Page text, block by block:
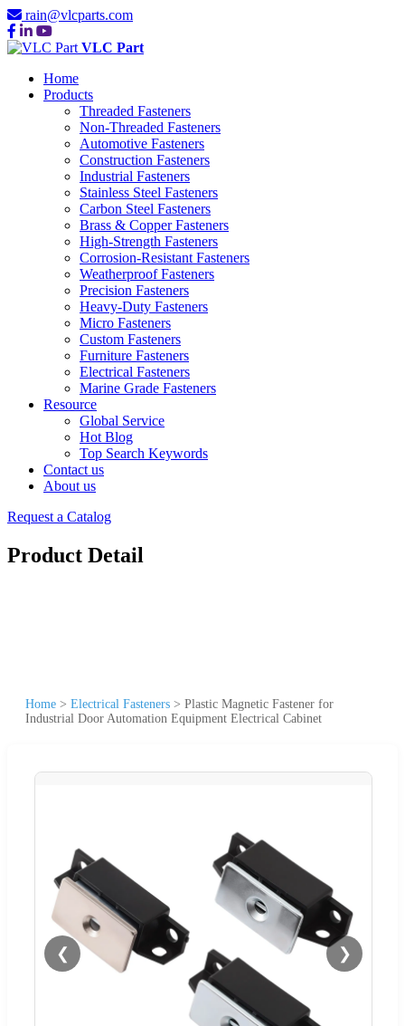
rain@vlcparts.com
VLC Part
Home
Products
Threaded Fasteners
Non-Threaded Fasteners
Automotive Fasteners
Construction Fasteners
Industrial Fasteners
Stainless Steel Fasteners
Carbon Steel Fasteners
Brass & Copper Fasteners
High-Strength Fasteners
Corrosion-Resistant Fasteners
Weatherproof Fasteners
Precision Fasteners
Heavy-Duty Fasteners
Micro Fasteners
Custom Fasteners
Furniture Fasteners
Electrical Fasteners
Marine Grade Fasteners
Resource
Global Service
Hot Blog
Top Search Keywords
Contact us
About us
Request a Catalog
Product Detail
Home > Electrical Fasteners > Plastic Magnetic Fastener for
Industrial Door Automation Equipment Electrical Cabinet
❮ ❯